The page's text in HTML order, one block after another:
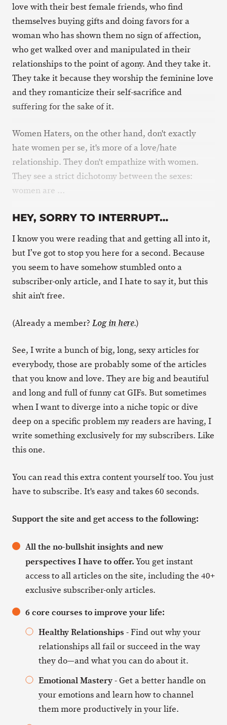
love with their best female friends, who find
themselves buying gifts and doing favors for a
woman who has shown them no sign of affection,
who get walked over and manipulated in their
relationships to the point of agony. And they take it.
They take it because they worship the feminine love
and they romanticize their self-sacrifice and
suffering for the sake of it.
Women Haters, on the other hand, don't exactly
hate women per se, it's more of a love/hate
relationship. They don't empathize with women.
They see a strict dichotomy between the sexes:
women are …
HEY, SORRY TO INTERRUPT…
I know you were reading that and getting all into it,
but I’ve got to stop you here for a second. Because
you seem to have somehow stumbled onto a
subscriber-only article, and I hate to say it, but this
shit ain't free.
(Already a member? Log in here.)
See, I write a bunch of big, long, sexy articles for
everybody, those are probably some of the articles
that you know and love. They are big and beautiful
and long and full of funny cat GIFs. But sometimes
when I want to diverge into a niche topic or dive
deep on a specific problem my readers are having, I
write something exclusively for my subscribers. Like
this one.
You can read this extra content yourself too. You just
have to subscribe. It's easy and takes 60 seconds.
Support the site and get access to the following:
All the no-bullshit insights and new
perspectives I have to offer.You get instant
access to all articles on the site, including the 40+
exclusive subscriber-only articles.
6 core courses to improve your life:
Healthy Relationships - Find out why your
relationships all fail or succeed in the way
they do—and what you can do about it.
Emotional Mastery- Get a better handle on
your emotions and learn how to channel
them more productively in your life.